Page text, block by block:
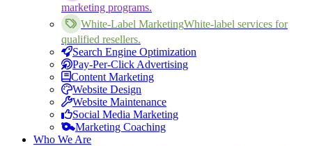
marketing programs.
White-Label MarketingWhite-label services for
qualified resellers.
Search Engine Optimization
Pay-Per-Click Advertising
Content Marketing
Website Design
Website Maintenance
Social Media Marketing
Marketing Coaching
Who We Are